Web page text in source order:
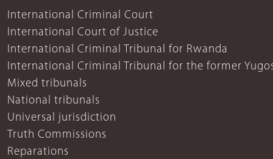
International Criminal Court
International Court of Justice
International Criminal Tribunal for Rwanda
International Criminal Tribunal for the former
Mixed tribunals
National tribunals
Universal jurisdiction
Truth Commissions
Reparations